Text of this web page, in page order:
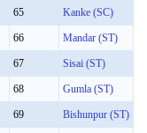
65 Kanke (SC)
66 Mandar (ST)
67 Sisai (ST)
68 Gumla (ST)
69 Bishunpur (ST)